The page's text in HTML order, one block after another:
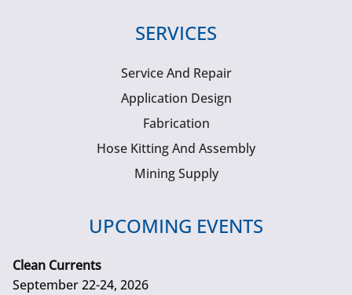
SERVICES
Service And Repair
Application Design
Fabrication
Hose Kitting And Assembly
Mining Supply
UPCOMING EVENTS
Clean Currents
September 22-24, 2026